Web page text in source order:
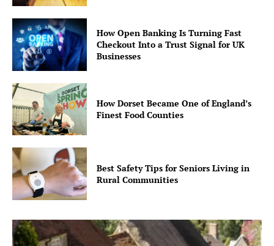
How Open Banking Is Turning Fast
Checkout Into a Trust Signal for UK
Businesses
How Dorset Became One of England’s
Finest Food Counties
Best Safety Tips for Seniors Living in
Rural Communities